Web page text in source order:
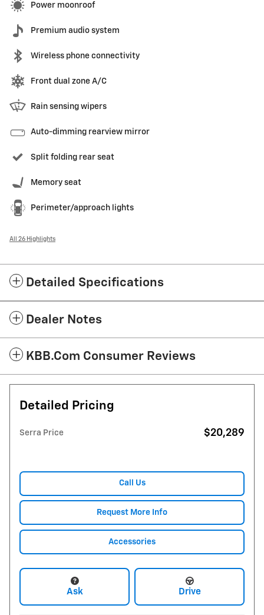
Power moonroof
Premium audio system
Wireless phone connectivity
Front dual zone A/C
Rain sensing wipers
Auto-dimming rearview mirror
Split folding rear seat
Memory seat
Perimeter/approach lights
All 26 Highlights
Detailed Specifications
Dealer Notes
KBB.com Consumer Reviews
Detailed Pricing
Serra Price $20,289
Call Us
Request More Info
Accessories
Ask Drive